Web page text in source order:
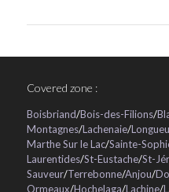
Covered zone :
Boisbriand/Bois-des-Filions/
Montagnes/Lachenaie/
Marthe Sur le Lac/Sainte-
Laurentides/St-Eustache/St-
Sauveur/Terrebonne/Anjou/
Ormeaux/Hochelaga/Lachine/